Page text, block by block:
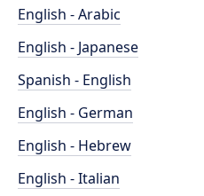
English - Arabic
English - Japanese
Spanish - English
English - German
English - Hebrew
English - Italian